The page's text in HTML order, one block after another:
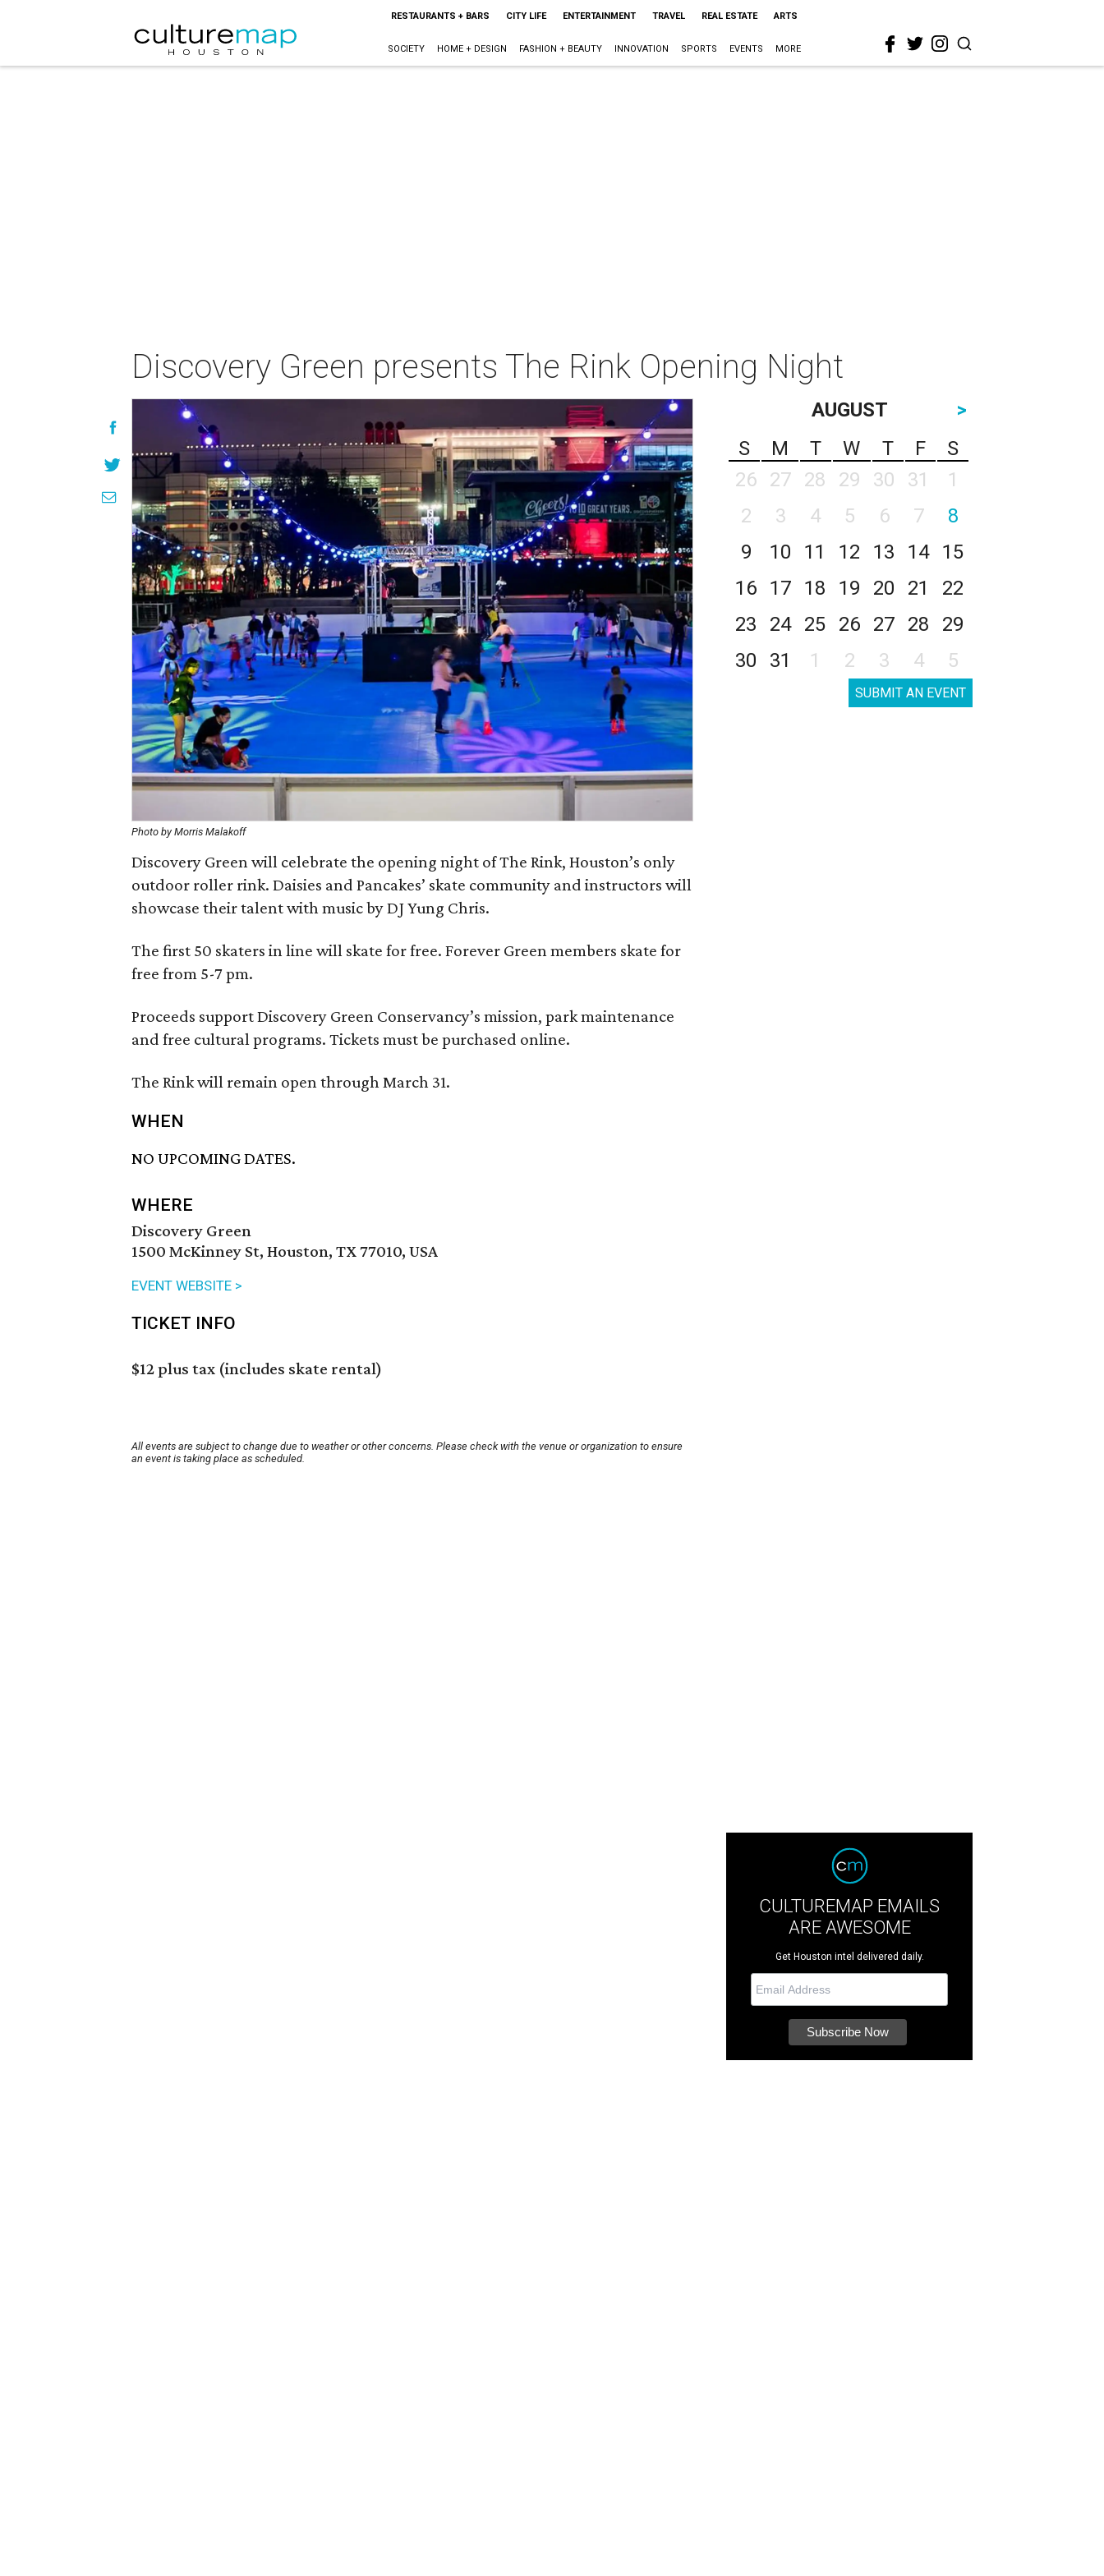
RESTAURANTS + BARS CITY LIFE ENTERTAINMENT TRAVEL REAL ESTATE ARTS
SOCIETY HOME + DESIGN FASHION + BEAUTY INNOVATION SPORTS EVENTS MORE
Discovery Green presents The Rink Opening Night
Photo by Morris Malakoff
Discovery Green will celebrate the opening night of The Rink, Houston’s only
outdoor roller rink. Daisies and Pancakes’ skate community and instructors will
showcase their talent with music by DJ Yung Chris.
The first 50 skaters in line will skate for free. Forever Green members skate for
free from 5-7 pm.
Proceeds support Discovery Green Conservancy’s mission, park maintenance
and free cultural programs. Tickets must be purchased online.
The Rink will remain open through March 31.
WHEN
NO UPCOMING DATES.
WHERE
Discovery Green
1500 McKinney St, Houston, TX 77010, USA
EVENT WEBSITE >
TICKET INFO
$12 plus tax (includes skate rental)
All events are subject to change due to weather or other concerns. Please check with the venue or organization to ensure
an event is taking place as scheduled.
AUGUST
>
S
M T W T F
S
26
27 28 29 30 31
1
2
3 4 5 6 7
8
9
10 11 12 13 14
15
16
17 18 19 20 21
22
23
24 25 26 27 28
29
30
31 1 2 3 4 5
SUBMIT AN EVENT
CULTUREMAP EMAILS
ARE AWESOME
Get Houston intel delivered daily.